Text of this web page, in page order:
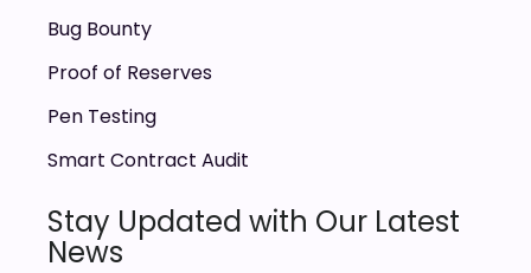
Bug Bounty
Proof of Reserves
Pen Testing
Smart Contract Audit
Stay Updated with Our Latest
News